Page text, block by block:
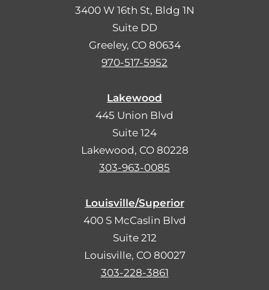
3400 W 16th St, Bldg 1N
Suite DD
Greeley, CO 80634
970-517-5952
Lakewood
445 Union Blvd
Suite 124
Lakewood, CO 80228
303-963-0085
Louisville/Superior
400 S McCaslin Blvd
Suite 212
Louisville, CO 80027
303-228-3861